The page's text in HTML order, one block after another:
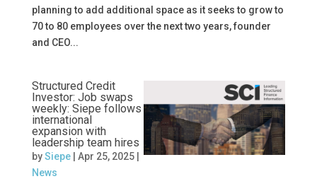
planning to add additional space as it seeks to grow to
70 to 80 employees over the next two years, founder
and CEO...
Structured Credit
Investor: Job swaps
weekly: Siepe follows
international
expansion with
leadership team hires
bySiepe| Apr 25, 2025|
News